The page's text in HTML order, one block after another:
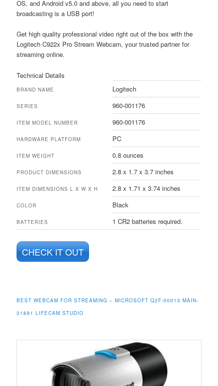
OS, and Android v5.0 and above, all you need to start
broadcasting is a USB port!
Get high quality professional video right out of the box with the
Logitech C922x Pro Stream Webcam, your trusted partner for
streaming online.
Technical Details
BRAND NAME Logitech
SERIES 960-001176
ITEM MODEL NUMBER 960-001176
HARDWARE PLATFORM PC
ITEM WEIGHT 0.8 ounces
PRODUCT DIMENSIONS 2.8 x 1.7 x 3.7 inches
ITEM DIMENSIONS L X W X H 2.8 x 1.71 x 3.74 inches
COLOR Black
BATTERIES 1 CR2 batteries required.
CHECK IT OUT
BEST WEBCAM FOR STREAMING – MICROSOFT Q2F-00013 MAIN-
31891 LIFECAM STUDIO